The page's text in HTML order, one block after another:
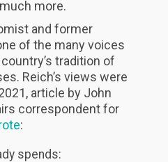
more.
and former
of the many voices
tradition of
Reich’s views were
article by John
correspondent for
:
spends: